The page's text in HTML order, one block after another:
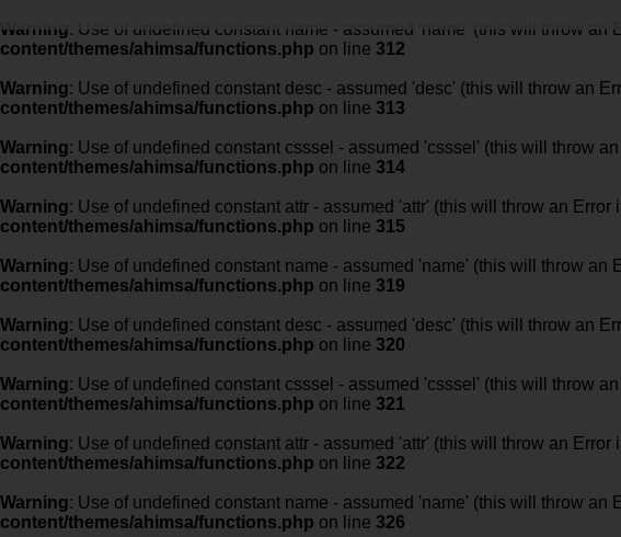
Warning: Use of undefined constant name - assumed 'name' (this will throw an
content/themes/ahimsa/functions.php on line 312
Warning: Use of undefined constant desc - assumed 'desc' (this will throw an
content/themes/ahimsa/functions.php on line 313
Warning: Use of undefined constant csssel - assumed 'csssel' (this will throw
content/themes/ahimsa/functions.php on line 314
Warning: Use of undefined constant attr - assumed 'attr' (this will throw an Error
content/themes/ahimsa/functions.php on line 315
Warning: Use of undefined constant name - assumed 'name' (this will throw an
content/themes/ahimsa/functions.php on line 319
Warning: Use of undefined constant desc - assumed 'desc' (this will throw an
content/themes/ahimsa/functions.php on line 320
Warning: Use of undefined constant csssel - assumed 'csssel' (this will throw
content/themes/ahimsa/functions.php on line 321
Warning: Use of undefined constant attr - assumed 'attr' (this will throw an Error
content/themes/ahimsa/functions.php on line 322
Warning: Use of undefined constant name - assumed 'name' (this will throw an
content/themes/ahimsa/functions.php on line 326